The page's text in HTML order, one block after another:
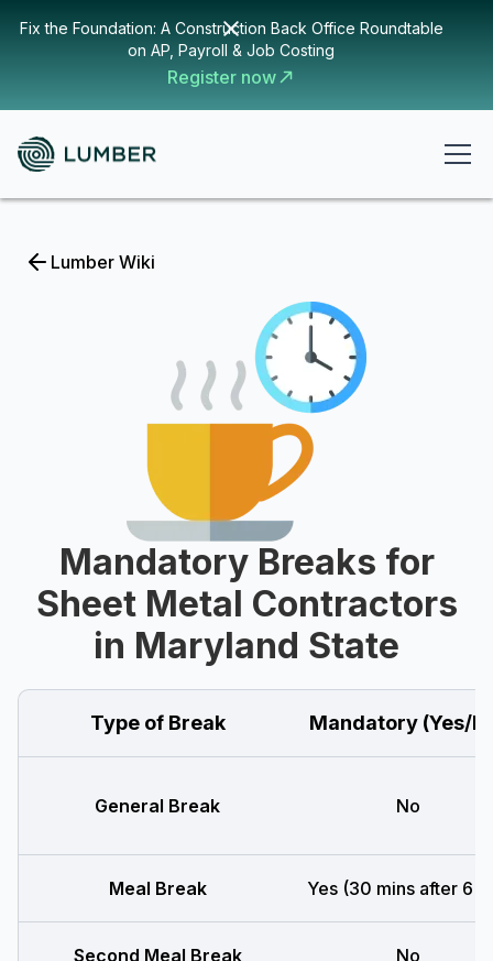
Fix the Foundation: A Construction Back Office Roundtable
on AP, Payroll & Job Costing
Register now
Lumber Wiki
Mandatory Breaks for
Sheet Metal Contractors
in Maryland State
Type of Break Mandatory (Yes/
General Break No
Meal Break Yes (30 mins after 6
Second Meal Break No